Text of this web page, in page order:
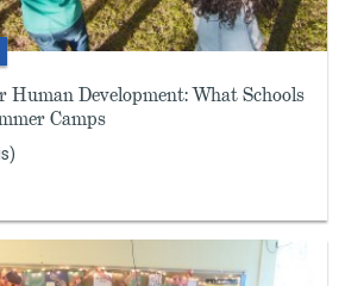
Human Development: What Schools
Camps